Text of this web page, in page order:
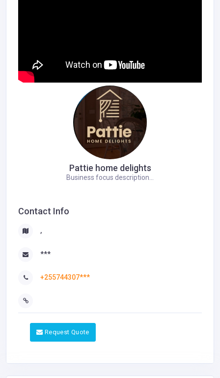
Pattie home delights
Business focus description...
Contact Info
,
***
+255744307***
Request Quote